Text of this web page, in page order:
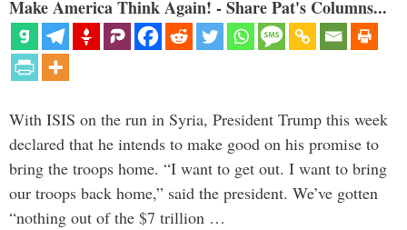
Make America Think Again! - Share Pat's Columns...
With ISIS on the run in Syria, President Trump this week
declared that he intends to make good on his promise to
bring the troops home. “I want to get out. I want to bring
our troops back home,” said the president. We’ve gotten
“nothing out of the $7 trillion …